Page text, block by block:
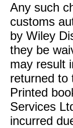
Any such
customs
by Wiley
they be
may result
returned to
Printed
Services
incurred